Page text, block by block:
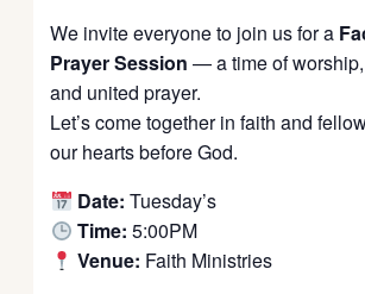
We invite everyone to join us for a
Prayer Session — a time of
and united prayer.
Let’s come together in faith and
our hearts before God.
Date: Tuesday’s
Time: 5:00PM
Venue: Faith Ministries